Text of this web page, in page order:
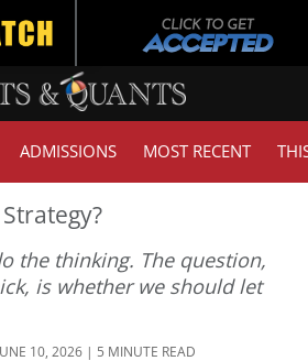
ADMISSIONS MOST RECENT
the thinking. The question,
is whether we should let
10, 2026 | 5 MINUTE READ